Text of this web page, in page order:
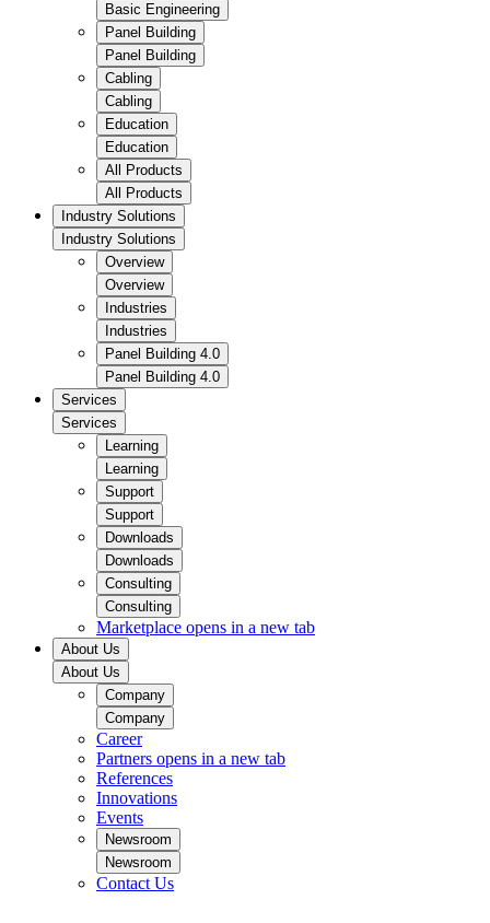
Basic Engineering
Panel Building
Panel Building
Cabling
Cabling
Education
Education
All Products
All Products
Industry Solutions
Industry Solutions
Overview
Overview
Industries
Industries
Panel Building 4.0
Panel Building 4.0
Services
Services
Learning
Learning
Support
Support
Downloads
Downloads
Consulting
Consulting
Marketplace opens in a new tab
About Us
About Us
Company
Company
Career
Partners opens in a new tab
References
Innovations
Events
Newsroom
Newsroom
Contact Us